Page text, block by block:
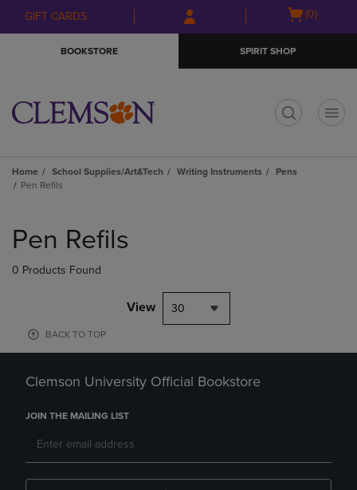
Skip
to
Skip
to
menu
GIFT CARDS
Open
(0)
BOOKSTORE SPIRIT SHOP
Home School Supplies/Art&Tech Writing Instruments
Pens
Pen Refils
products
Pen Refils
0 Products Found
View 30
BACK TO TOP
Clemson University Official Bookstore
JOIN THE MAILING LIST